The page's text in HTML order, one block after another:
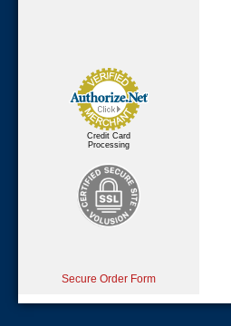
Credit Card
Processing
Secure Order Form